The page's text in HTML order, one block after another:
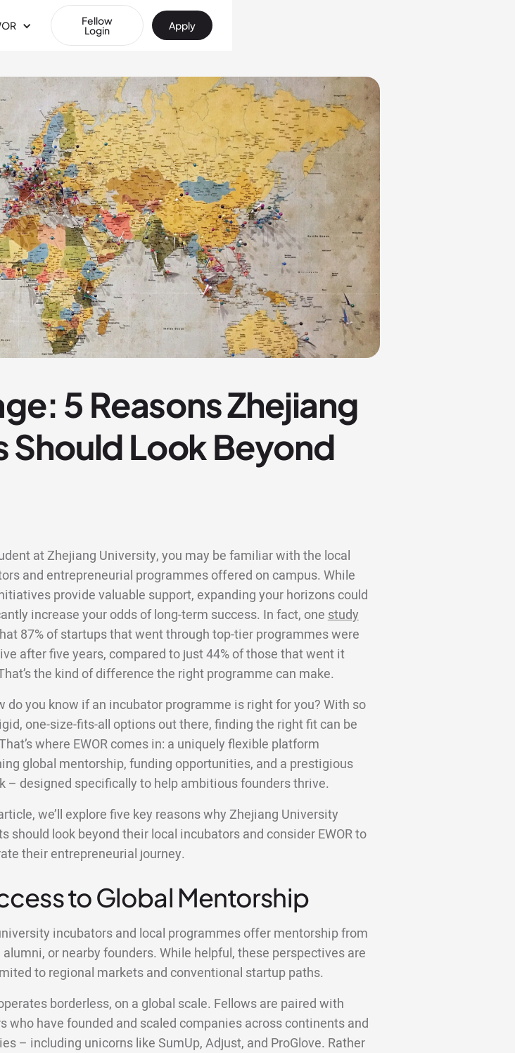
Fellow
Login Apply
5 Reasons Zhejiang
Look Beyond
at Zhejiang University, you may be familiar with the local
and entrepreneurial programmes offered on campus. While
provide valuable support, expanding your horizons could
increase your odds of long-term success. In fact, onestudy
87% of startups that went through top-tier programmes were
after five years, compared to just 44% of those that went it
the kind of difference the right programme can make.
do you know if an incubator programme is right for you? With so
one-size-fits-all options out there, finding the right fit can be
where EWOR comes in: a uniquely flexible platform
global mentorship, funding opportunities, and a prestigious
– designed specifically to help ambitious founders thrive.
we’ll explore five key reasons why Zhejiang University
should look beyond their local incubators and consider EWOR to
their entrepreneurial journey.
to Global Mentorship
incubators and local programmes offer mentorship from
or nearby founders. While helpful, these perspectives are
to regional markets and conventional startup paths.
borderless, on a global scale. Fellows are paired with
who have founded and scaled companies across continents and
– including unicorns like SumUp, Adjust, and ProGlove. Rather